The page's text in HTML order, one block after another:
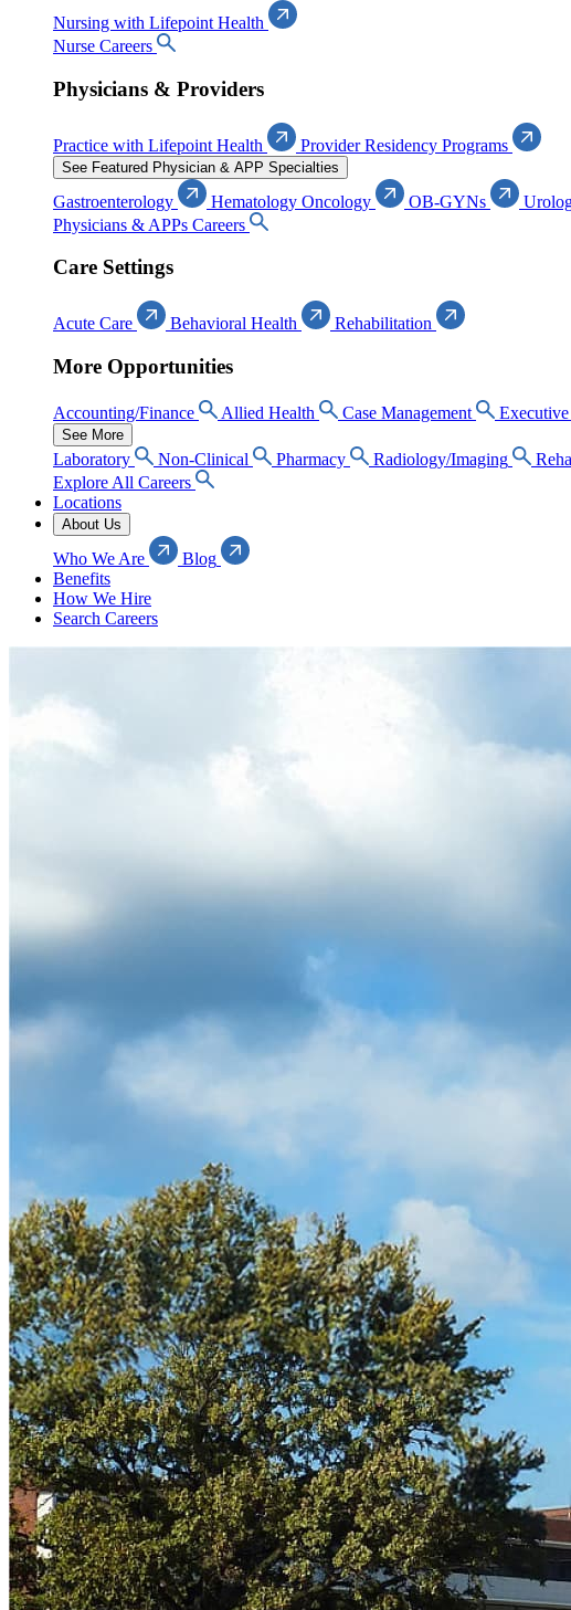
Nursing with Lifepoint Health
Nurse Careers
Physicians & Providers
Practice with Lifepoint Health Provider Residency Programs
See Featured Physician & APP Specialties
Gastroenterology Hematology Oncology OB-GYNs
Physicians & APPs Careers
Care Settings
Acute Care Behavioral Health Rehabilitation
More Opportunities
Accounting/Finance Allied Health Case Management
See More
Laboratory Non-Clinical Pharmacy Radiology/Imaging
Explore All Careers
Locations
About Us
Who We Are
Blog
Benefits
How We Hire
Search Careers